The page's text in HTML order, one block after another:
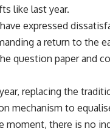
like last year.
expressed
a return to the
question paper and
replacing the
mechanism to
moment, there is no